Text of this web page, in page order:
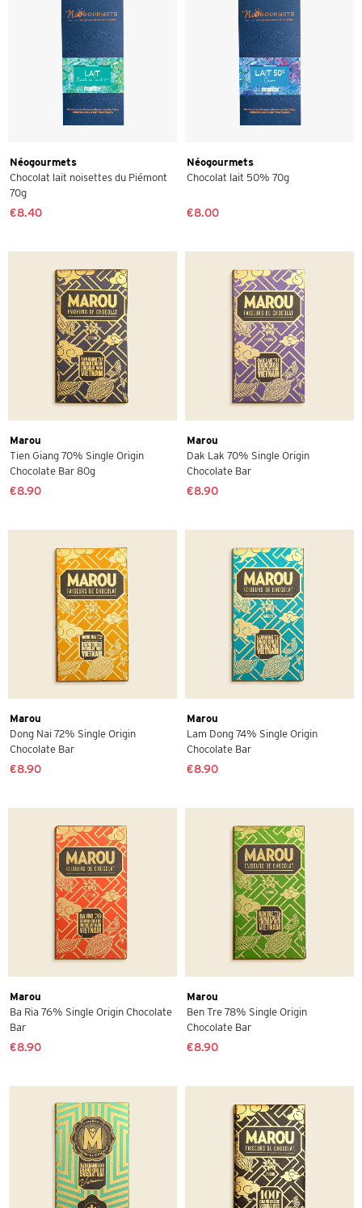
Néogourmets
Chocolat lait noisettes du Piémont
70g
€8.40
Néogourmets
Chocolat lait 50% 70g
€8.00
Marou
Tien Giang 70% Single Origin
Chocolate Bar 80g
€8.90
Marou
Dak Lak 70% Single Origin
Chocolate Bar
€8.90
Marou
Dong Nai 72% Single Origin
Chocolate Bar
€8.90
Marou
Lam Dong 74% Single Origin
Chocolate Bar
€8.90
Marou
Ba Ria 76% Single Origin Chocolate
Bar
€8.90
Marou
Ben Tre 78% Single Origin
Chocolate Bar
€8.90